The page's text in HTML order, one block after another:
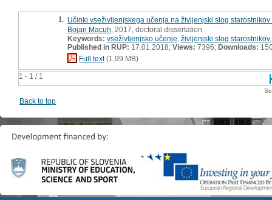
1 - 1 / 1
1. Učinki vseživljenjskega učenja na življenjski slog
Bojan Macuh , 2017, doctoral dissertation
Keywords: vseživljenjsko učenje življenjski slog starostnikov
Published in RUP: 17.01.2018; Views: 7396; Downloads:
Full text(1,99 MB)
Back to top